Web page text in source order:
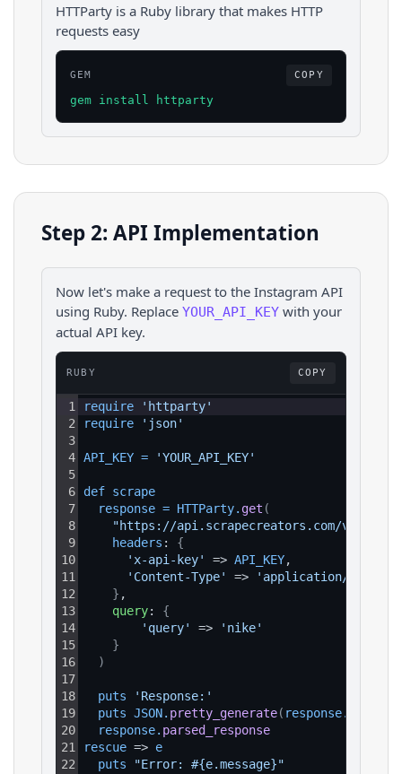
HTTParty is a Ruby library that makes HTTP
requests easy
GEM COPY
gem install httparty
Step 2: API Implementation
Now let's make a request to the Instagram API
using Ruby. Replace YOUR_API_KEY with your
actual API key.
RUBY COPY
1
2
3
4
5
6
7
8
9
10
11
12
13
14
15
16
17
18
19
20
21
22
require
'httparty'
require
'json'
API_KEY = 'YOUR_API_KEY'
def scrape
response = HTTParty. get (
"https://api.scrapecreators.com/v1/
headers : {
'x-api-key'
=> API_KEY,
'Content-Type'
=>
'application/json'
} ,
query: {
'query'
=>
'nike'
}
)
puts
'Response:'
puts JSON. pretty_generate( response.
response. parsed_response
rescue => e
puts
"Error: #{e.message}"